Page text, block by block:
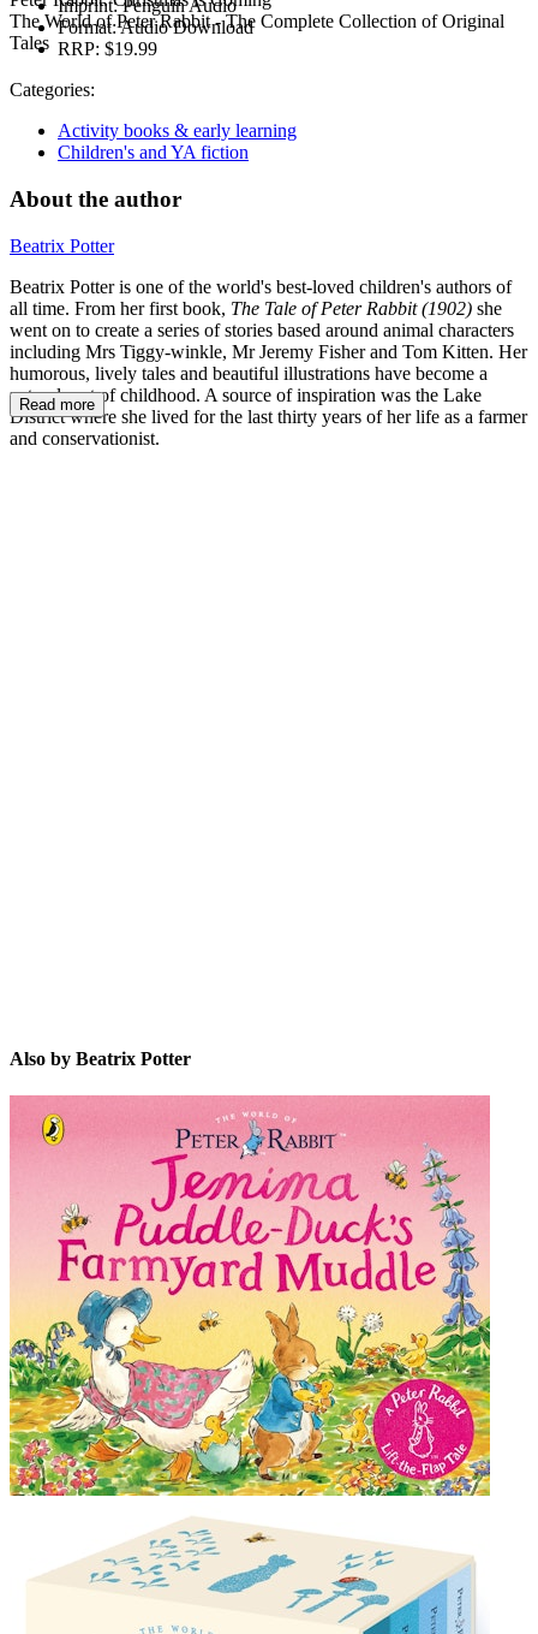
The World of Peter Rabbit - The Complete Collection of Original
Tales
Imprint:Penguin Audio
Format:Audio Download
RRP: $19.99
Categories:
Activity books & early learning
Children's and YA fiction
About the author
Beatrix Potter
Beatrix Potter is one of the world's best-loved children's authors of
all time. From her first book, The Tale of Peter Rabbit (1902) she
went on to create a series of stories based around animal characters
including Mrs Tiggy-winkle, Mr Jeremy Fisher and Tom Kitten. Her
humorous, lively tales and beautiful illustrations have become a
natural part of childhood. A source of inspiration was the Lake
District where she lived for the last thirty years of her life as a farmer
and conservationist.
Read more
Also by Beatrix Potter